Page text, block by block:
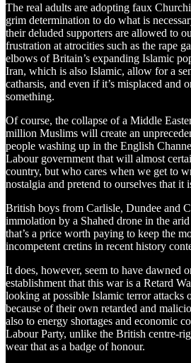
The real adults are adopting faux
grim determination to do what is
their deluded supporters are allowed to
frustration at atrocities such as the rape
elbows of Britain’s expanding Islamic
Iran, which is also Islamic, allow for a
catharsis, and even if it’s misplaced and
something.
Of course, the collapse of a Middle
million Muslims will create an
people washing up in the English
Labour government that will almost
country, but who cares when we get to
nostalgia and pretend to ourselves that it
British boys from Carlisle, Dundee and
immolation by a Shahed drone in the
that’s a price worth paying to keep the
incompetent cretins in recent history
It does, however, seem to have dawned
establishment that this war is a Retard
looking at possible Islamic terror attacks
because of their own retarded and
also to energy shortages and economic
Labour Party, unlike the British centre-
wear that as a badge of honour.